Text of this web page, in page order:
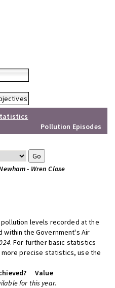
Pollution Episodes
- Wren Close
levels recorded at the
within the Government's Air
. For further basic statistics
precise statistics, use the
Value
for this year.